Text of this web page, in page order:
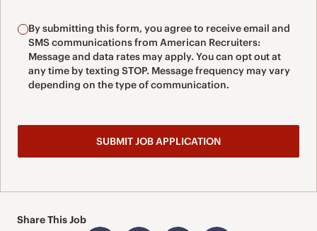
By submitting this form, you agree to receive email and
SMS communications from American Recruiters:
Message and data rates may apply. You can opt out at
any time by texting STOP. Message frequency may vary
depending on the type of communication.
Share This Job